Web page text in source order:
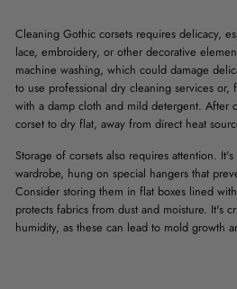
Cleaning Gothic corsets requires delicacy,
lace, embroidery, or other decorative
machine washing, which could damage
to use professional dry cleaning services or,
with a damp cloth and mild detergent. After
corset to dry flat, away from direct heat
Storage of corsets also requires attention.
wardrobe, hung on special hangers that
Consider storing them in flat boxes lined
protects fabrics from dust and moisture. It's
humidity, as these can lead to mold growth